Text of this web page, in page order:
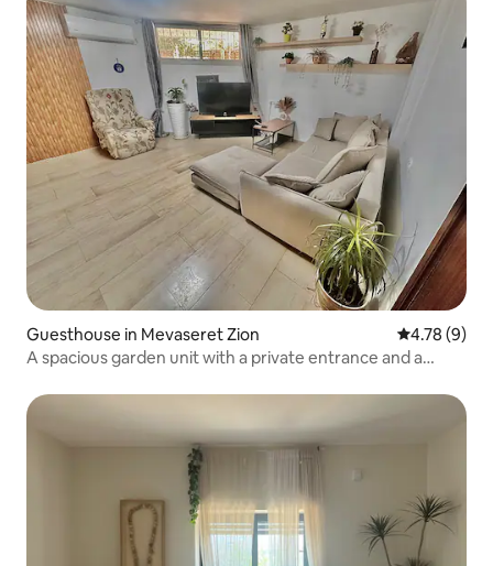
Guesthouse in Mevaseret Zion 4.78 out of
4.78 (9)
A spacious garden unit with a private entrance and a